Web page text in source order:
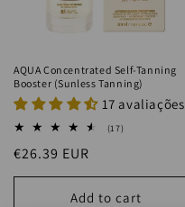
AQUA Concentrated Self-Tanning
Booster (Sunless Tanning)
17 avaliações
(17)
Regular
price
€26.39 EUR
Add to cart